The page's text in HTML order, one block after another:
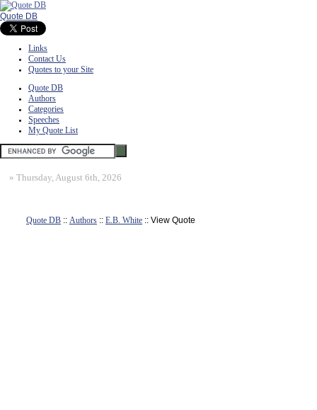
Quote DB
Links
Contact Us
Quotes to your Site
Quote DB
Authors
Categories
Speeches
My Quote List
» Thursday, August 6th, 2026
Quote DB :: Authors :: E.B. White :: View Quote